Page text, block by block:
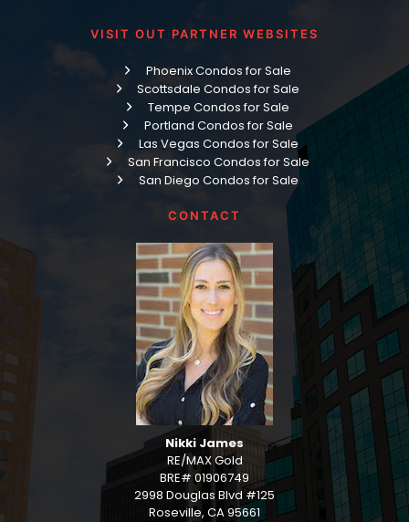
VISIT OUT PARTNER WEBSITES
Phoenix Condos for Sale
Scottsdale Condos for Sale
Tempe Condos for Sale
Portland Condos for Sale
Las Vegas Condos for Sale
San Francisco Condos for Sale
San Diego Condos for Sale
CONTACT
Nikki James
RE/MAX Gold
BRE# 01906749
2998 Douglas Blvd #125
Roseville, CA 95661